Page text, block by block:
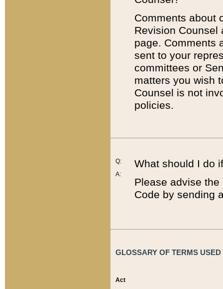
Comments about
Revision
page. Comments
sent to your
committees or
matters you wish
Counsel is not
policies.
Q:
A:
What should I do
Please advise
Code by sending
GLOSSARY OF TERMS
Act